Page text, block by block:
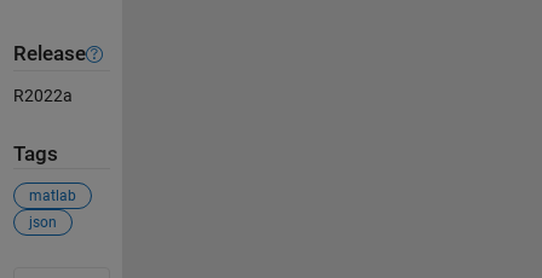
Release
R2022a
Tags
matlab
json